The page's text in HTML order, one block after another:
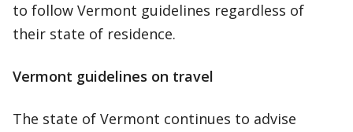
to follow Vermont guidelines regardless of
their state of residence.
Vermont guidelines on travel
The state of Vermont continues to advise